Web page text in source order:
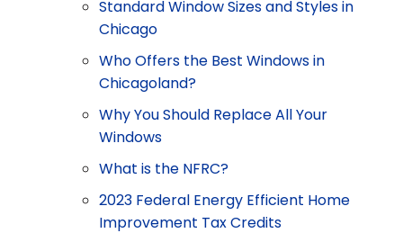
Standard Window Sizes and Styles in
Chicago
Who Offers the Best Windows in
Chicagoland?
Why You Should Replace All Your
Windows
What is the NFRC?
2023 Federal Energy Efficient Home
Improvement Tax Credits